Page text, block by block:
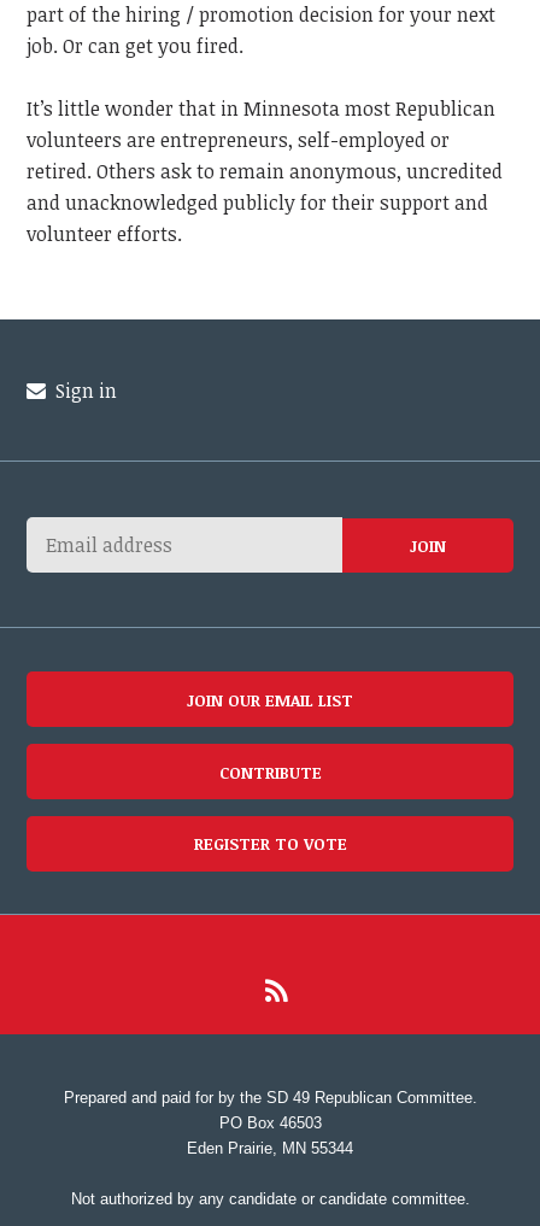
part of the hiring / promotion decision for your next
job. Or can get you fired.
It’s little wonder that in Minnesota most Republican
volunteers are entrepreneurs, self-employed or
retired. Others ask to remain anonymous, uncredited
and unacknowledged publicly for their support and
volunteer efforts.
Sign in
JOIN OUR EMAIL LIST
CONTRIBUTE
REGISTER TO VOTE
Prepared and paid for by the SD 49 Republican Committee.
PO Box 46503
Eden Prairie, MN 55344
Not authorized by any candidate or candidate committee.